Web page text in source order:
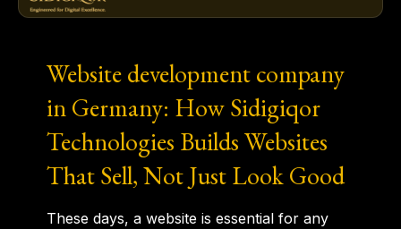
Website development company
in Germany: How Sidigiqor
Technologies Builds Websites
That Sell, Not Just Look Good
These days, a website is essential for any